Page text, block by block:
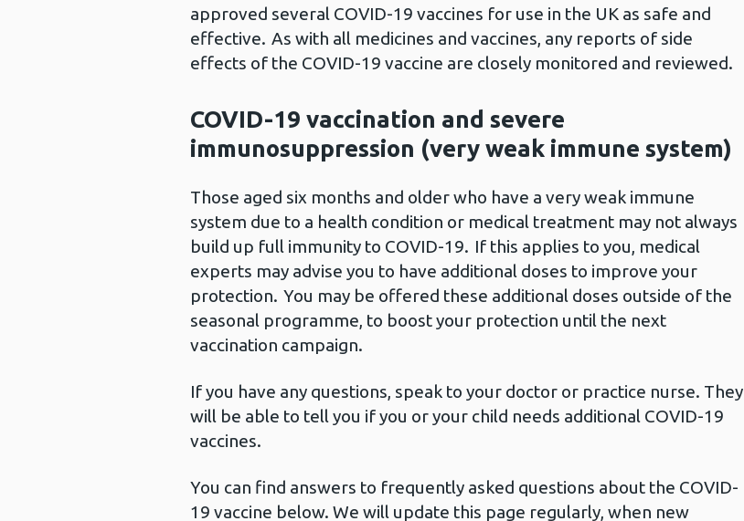
approved several COVID-19 vaccines for use in the UK as safe and
effective. As with all medicines and vaccines, any reports of side
effects of the COVID-19 vaccine are closely monitored and reviewed.
COVID-19 vaccination and severe
immunosuppression (very weak immune system)
Those aged six months and older who have a very weak immune
system due to a health condition or medical treatment may not always
build up full immunity to COVID-19. If this applies to you, medical
experts may advise you to have additional doses to improve your
protection. You may be offered these additional doses outside of the
seasonal programme, to boost your protection until the next
vaccination campaign.
If you have any questions, speak to your doctor or practice nurse. They
will be able to tell you if you or your child needs additional COVID-19
vaccines.
You can find answers to frequently asked questions about the COVID-
19 vaccine below. We will update this page regularly, when new